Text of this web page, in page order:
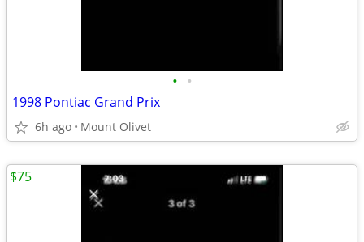
• •
1998 Pontiac Grand Prix
6h ago Mount Olivet
$75